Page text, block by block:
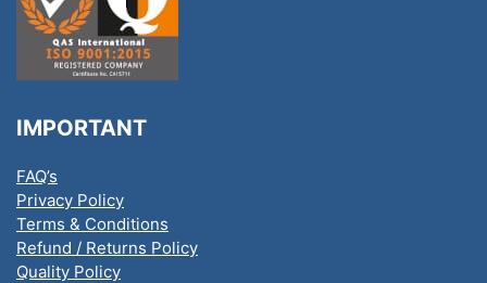
IMPORTANT
FAQ’s
Privacy Policy
Terms & Conditions
Refund / Returns Policy
Quality Policy